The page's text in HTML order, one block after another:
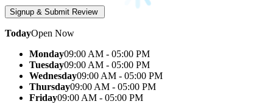
TodayOpen Now
Monday09:00 AM - 05:00 PM
Tuesday09:00 AM - 05:00 PM
Wednesday09:00 AM - 05:00 PM
Thursday09:00 AM - 05:00 PM
Friday09:00 AM - 05:00 PM